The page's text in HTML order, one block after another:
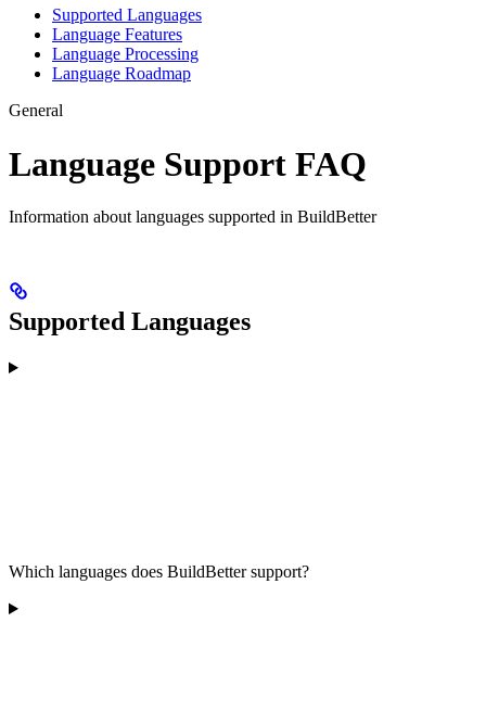
Supported Languages
Language Features
Language Processing
Language Roadmap
General
Language Support FAQ
Information about languages supported in BuildBetter
Supported Languages
Which languages does BuildBetter support?